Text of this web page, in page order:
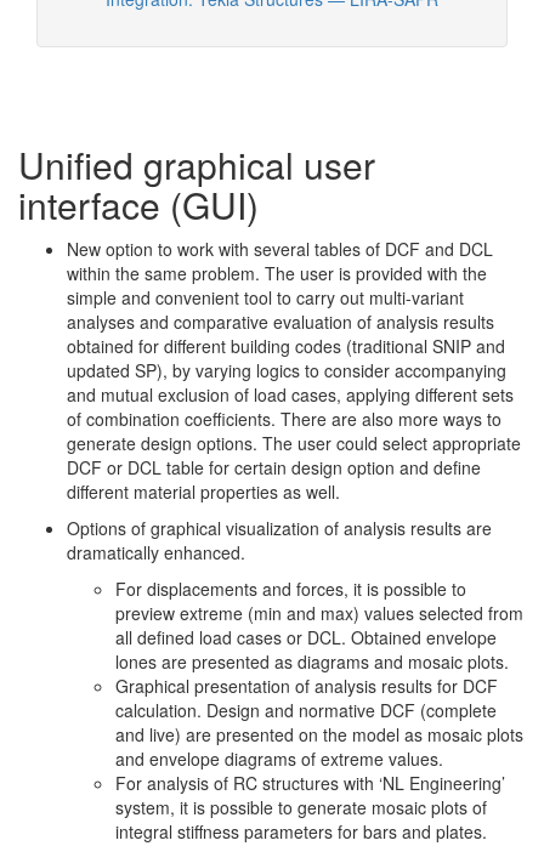
Unified graphical user
interface (GUI)
New option to work with several tables of DCF and DCL
within the same problem. The user is provided with the
simple and convenient tool to carry out multi-variant
analyses and comparative evaluation of analysis results
obtained for different building codes (traditional SNIP and
updated SP), by varying logics to consider accompanying
and mutual exclusion of load cases, applying different sets
of combination coefficients. There are also more ways to
generate design options. The user could select appropriate
DCF or DCL table for certain design option and define
different material properties as well.
Options of graphical visualization of analysis results are
dramatically enhanced.
For displacements and forces, it is possible to
preview extreme (min and max) values selected from
all defined load cases or DCL. Obtained envelope
lones are presented as diagrams and mosaic plots.
Graphical presentation of analysis results for DCF
calculation. Design and normative DCF (complete
and live) are presented on the model as mosaic plots
and envelope diagrams of extreme values.
For analysis of RC structures with ‘NL Engineering’
system, it is possible to generate mosaic plots of
integral stiffness parameters for bars and plates.